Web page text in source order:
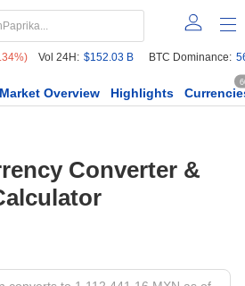
Vol 24H: $152.03 B BTC Dominance:
Market Overview Highlights
Converter &